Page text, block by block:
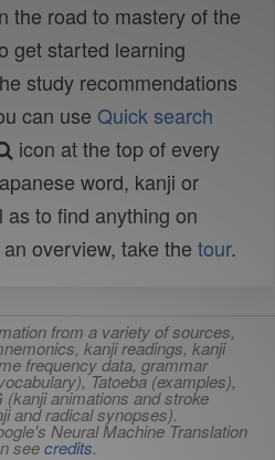
the road to mastery of the
get started learning
study recommendations
can use Quick search
icon at the top of every
word, kanji or
to find anything on
overview, take the tour.
from a variety of sources,
kanji readings, kanji
frequency data, grammar
Tatoeba (examples),
animations and stroke
and radical synopses).
Neural Machine Translation
seecredits.